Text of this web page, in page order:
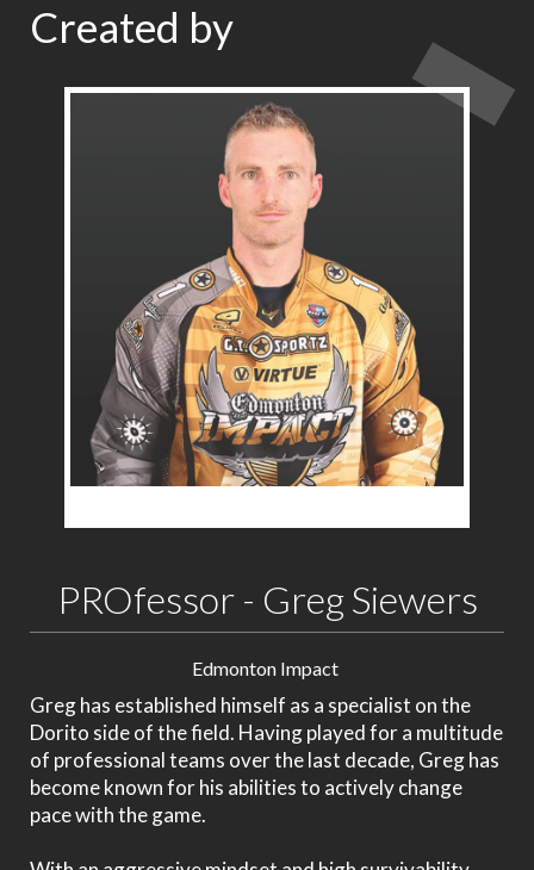
Created by
PROfessor - Greg Siewers
Edmonton Impact
Greg has established himself as a specialist on the
Dorito side of the field. Having played for a multitude
of professional teams over the last decade, Greg has
become known for his abilities to actively change
pace with the game.